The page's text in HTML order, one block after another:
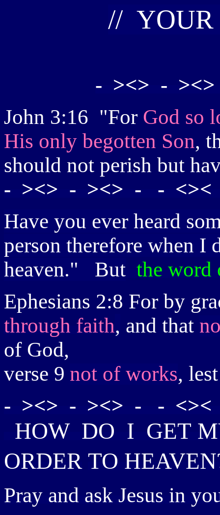
// YOUR
- ><> -
John 3:16 "For God so
His only begotten Son,
should not perish but
- ><> - ><> - - <><
Have you ever heard
person therefore when
heaven." But the word
Ephesians 2:8 For by
through faith, and that
of God,
verse 9 not of works,
- ><> - ><> - - <><
HOW DO I GET
ORDER TO
Pray and ask Jesus in